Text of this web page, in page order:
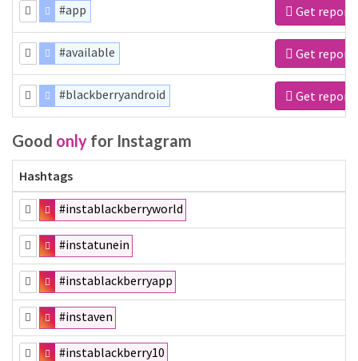
#app Get report
#available Get report
#blackberryandroid Get report
Good only for Instagram
Hashtags
#instablackberryworld
#instatunein
#instablackberryapp
#instaven
#instablackberry10